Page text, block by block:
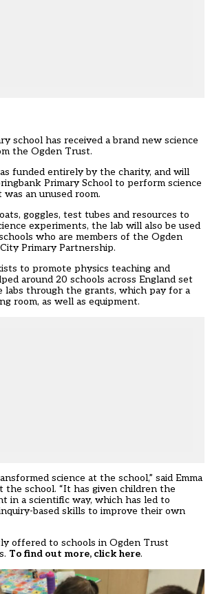
school has received a brand new science
the Ogden Trust.
funded entirely by the charity, and will
Primary School to perform science
an unused room.
goggles, test tubes and resources to
experiments, the lab will also be used
who are members of the Ogden
Primary Partnership.
to promote physics teaching and
around 20 schools across England set
labs through the grants, which pay for a
room, as well as equipment.
science at the school,” said Emma
the school. “It has given children the
in a scientific way, which has led to
based skills to improve their own
offered to schools in Ogden Trust
To find out more, click here.